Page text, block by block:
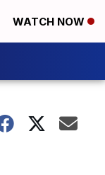
WATCH NOW